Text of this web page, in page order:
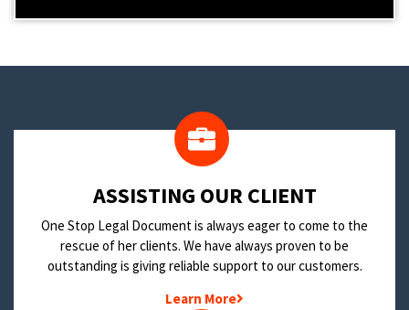
​ASSISTING OUR CLIENT
One Stop Legal Document is always eager to come to the
rescue of her clients. We have always proven to be
outstanding is giving reliable support to our customers.
Learn More